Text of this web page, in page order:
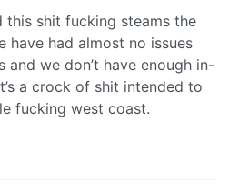
this shit fucking steams the
have had almost no issues
we don’t have enough in-
a crock of shit intended to
fucking west coast.